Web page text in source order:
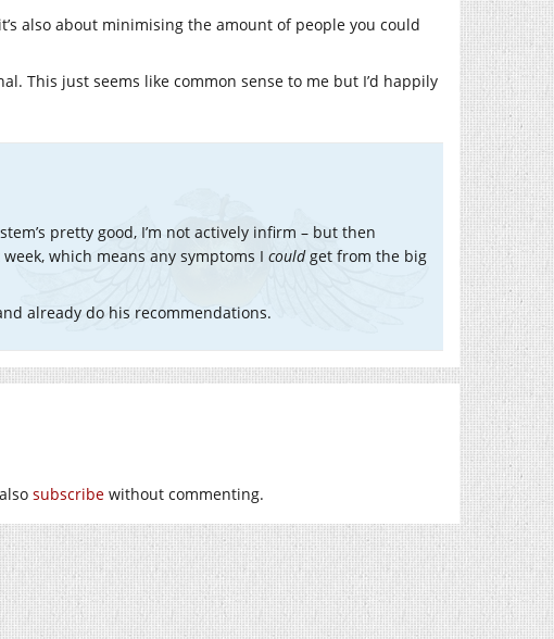
also about minimising the amount of people you could
This just seems like common sense to me but I’d happily
pretty good, I’m not actively infirm – but then
which means any symptoms I couldget from the big
already do his recommendations.
subscribe without commenting.